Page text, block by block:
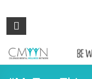
Colorado
Wellness
Be
hope.